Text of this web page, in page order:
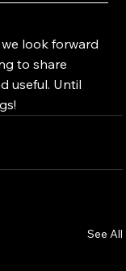
look forward
to share
useful. Until
See All